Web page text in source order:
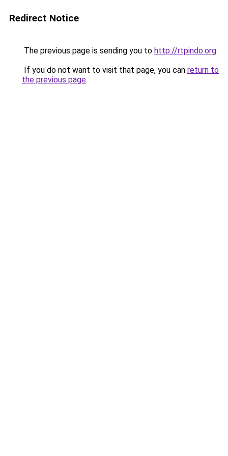
Redirect Notice
The previous page is sending you to http://rtpindo.org.
If you do not want to visit that page, you can return to
the previous page.